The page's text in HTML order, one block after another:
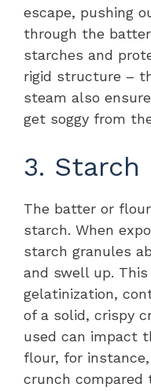
escape, pushing
through the
starches and
rigid structure –
steam also
get soggy from
3. Starch
The batter or
starch. When
starch granules
and swell up.
gelatinization,
of a solid, crispy
used can impact
flour, for
crunch compared